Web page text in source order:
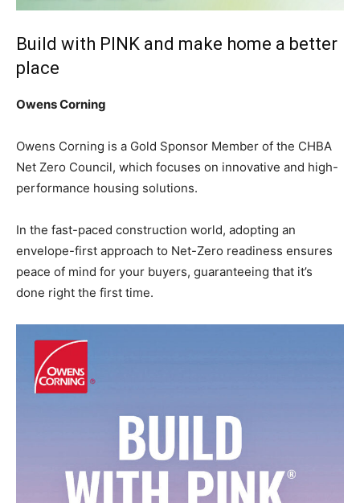
Build with PINK and make home a better
place
Owens Corning
Owens Corning is a Gold Sponsor Member of the CHBA
Net Zero Council, which focuses on innovative and high-
performance housing solutions.
In the fast-paced construction world, adopting an
envelope-first approach to Net-Zero readiness ensures
peace of mind for your buyers, guaranteeing that it’s
done right the first time.